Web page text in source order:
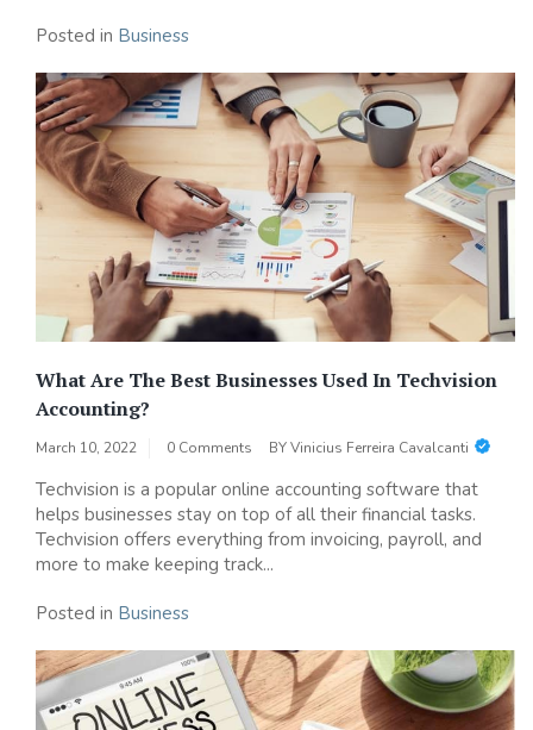
Posted in Business
What Are The Best Businesses Used In Techvision
Accounting?
March 10, 2022 0 Comments BYVinicius Ferreira Cavalcanti
Techvision is a popular online accounting software that
helps businesses stay on top of all their financial tasks.
Techvision offers everything from invoicing, payroll, and
more to make keeping track...
Posted in Business